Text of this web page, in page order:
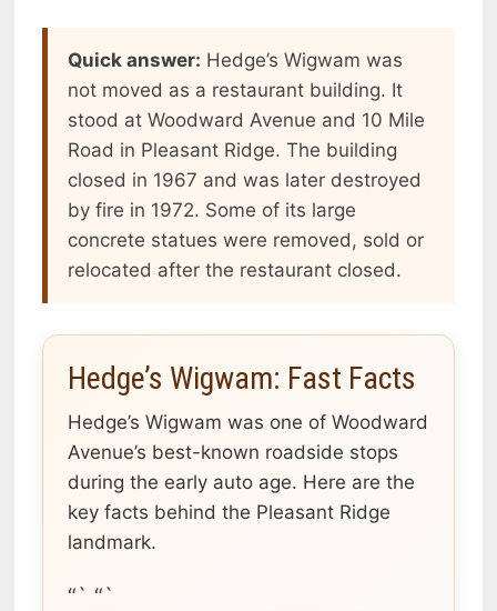
Quick answer: Hedge’s Wigwam was
not moved as a restaurant building. It
stood at Woodward Avenue and 10 Mile
Road in Pleasant Ridge. The building
closed in 1967 and was later destroyed
by fire in 1972. Some of its large
concrete statues were removed, sold or
relocated after the restaurant closed.
Hedge’s Wigwam: Fast Facts
Hedge’s Wigwam was one of Woodward
Avenue’s best-known roadside stops
during the early auto age. Here are the
key facts behind the Pleasant Ridge
landmark.
“` “`